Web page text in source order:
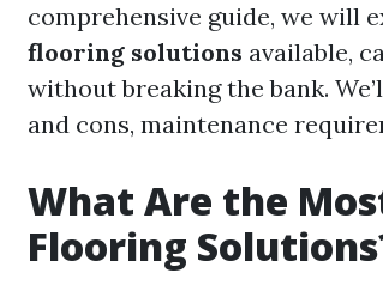
comprehensive guide, we will
flooring solutions available,
without breaking the bank.
and cons, maintenance
What Are the
Flooring